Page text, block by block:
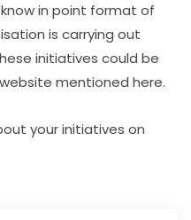
in point format of
is carrying out
initiatives could be
mentioned here.
your initiatives on